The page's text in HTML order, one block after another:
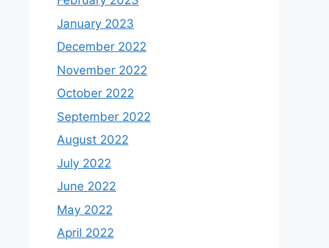
January 2023
December 2022
November 2022
October 2022
September 2022
August 2022
July 2022
June 2022
May 2022
April 2022